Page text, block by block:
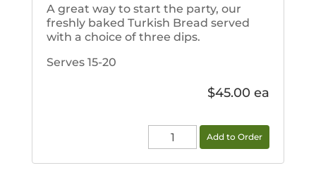
A great way to start the party, our
freshly baked Turkish Bread served
with a choice of three dips.
Serves 15-20
$45.00
Turkish
Bread
Add to Order